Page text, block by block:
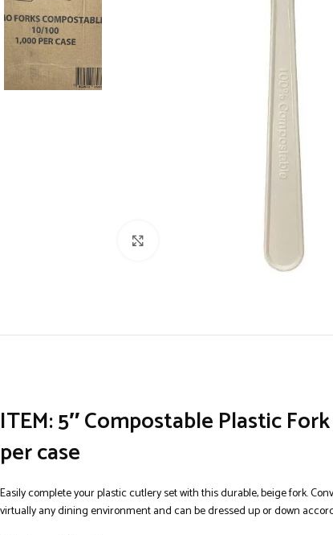
ITEM: 5″ Compostable Plastic
per case
Easily complete your plastic cutlery set with this durable, beige fork.
virtually any dining environment and can be dressed up or down